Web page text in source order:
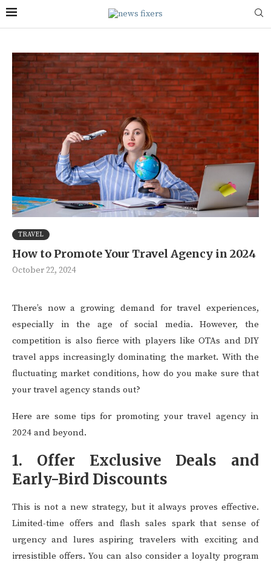
TRAVEL
How to Promote Your Travel Agency in 2024
October 22, 2024
There’s now a growing demand for travel experiences,
especially in the age of social media. However, the
competition is also fierce with players like OTAs and DIY
travel apps increasingly dominating the market. With the
fluctuating market conditions, how do you make sure that
your travel agency stands out?
Here are some tips for promoting your travel agency in
2024 and beyond.
1. Offer Exclusive Deals and
Early-Bird Discounts
This is not a new strategy, but it always proves effective.
Limited-time offers and flash sales spark that sense of
urgency and lures aspiring travelers with exciting and
irresistible offers. You can also consider a loyalty program